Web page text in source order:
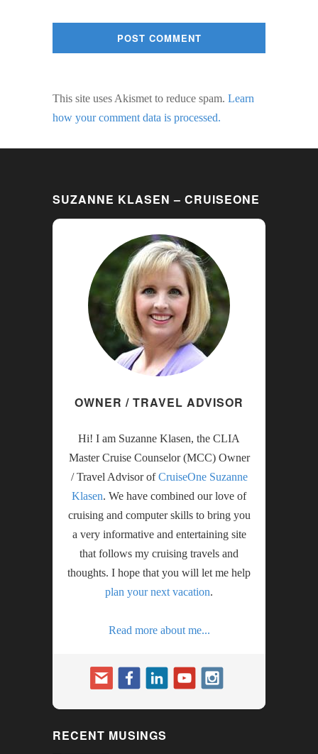
This site uses Akismet to reduce spam. Learn
how your comment data is processed.
SUZANNE KLASEN – CRUISEONE
OWNER / TRAVEL ADVISOR
Hi! I am Suzanne Klasen, the CLIA
Master Cruise Counselor (MCC) Owner
/ Travel Advisor ofCruiseOne Suzanne
Klasen. We have combined our love of
cruising and computer skills to bring you
a very informative and entertaining site
that follows my cruising travels and
thoughts. I hope that you will let me help
plan your next vacation.
Read more about me...
RECENT MUSINGS